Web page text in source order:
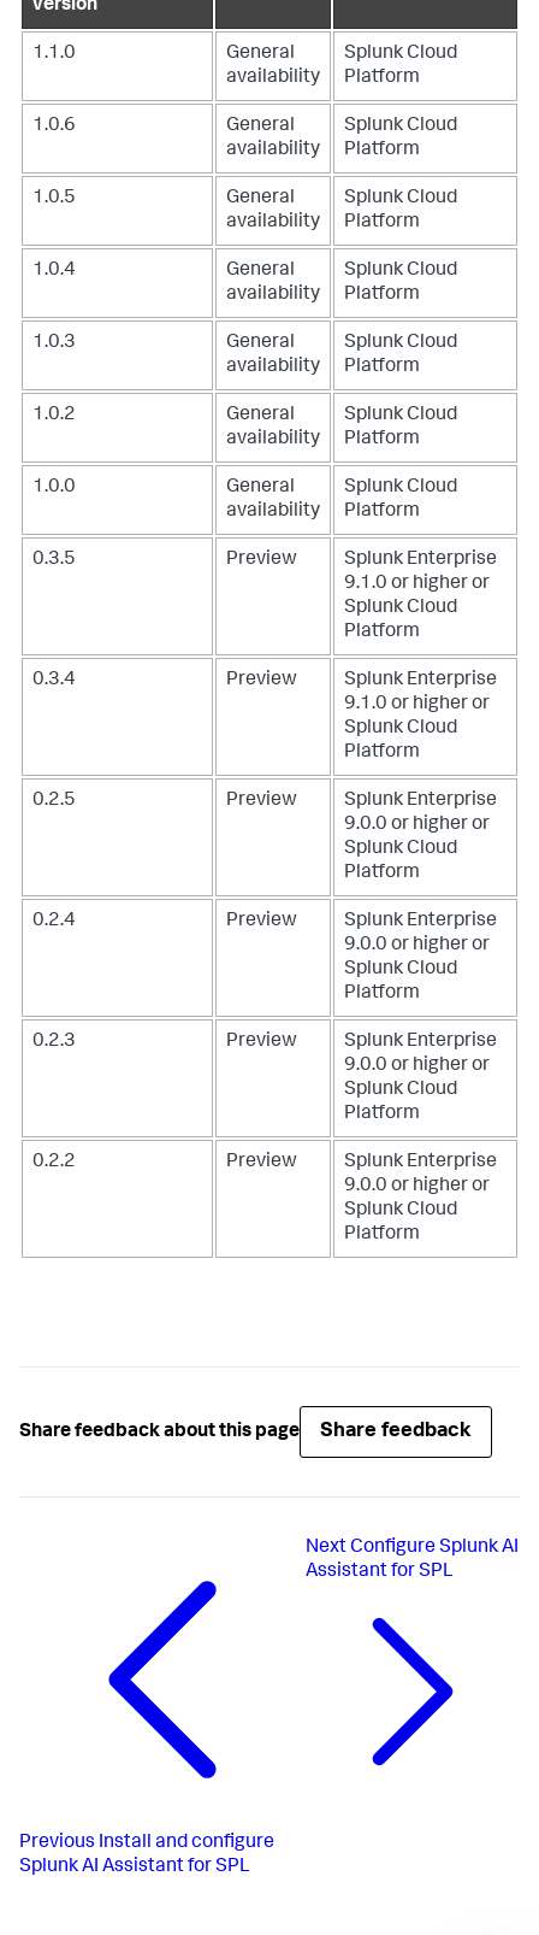
version
1.1.0
General
availability
Splunk Cloud
Platform
1.0.6
General
availability
Splunk Cloud
Platform
1.0.5
General
availability
Splunk Cloud
Platform
1.0.4
General
availability
Splunk Cloud
Platform
1.0.3
General
availability
Splunk Cloud
Platform
1.0.2
General
availability
Splunk Cloud
Platform
1.0.0
General
availability
Splunk Cloud
Platform
0.3.5 Preview
Splunk Enterprise
9.1.0 or higher or
Splunk Cloud
Platform
0.3.4 Preview
Splunk Enterprise
9.1.0 or higher or
Splunk Cloud
Platform
0.2.5 Preview
Splunk Enterprise
9.0.0 or higher or
Splunk Cloud
Platform
0.2.4 Preview
Splunk Enterprise
9.0.0 or higher or
Splunk Cloud
Platform
0.2.3 Preview
Splunk Enterprise
9.0.0 or higher or
Splunk Cloud
Platform
0.2.2 Preview
Splunk Enterprise
9.0.0 or higher or
Splunk Cloud
Platform
Share feedback about this page Share feedback
Previous Install and configure
Splunk AI Assistant for SPL
Next Configure Splunk AI
Assistant for SPL